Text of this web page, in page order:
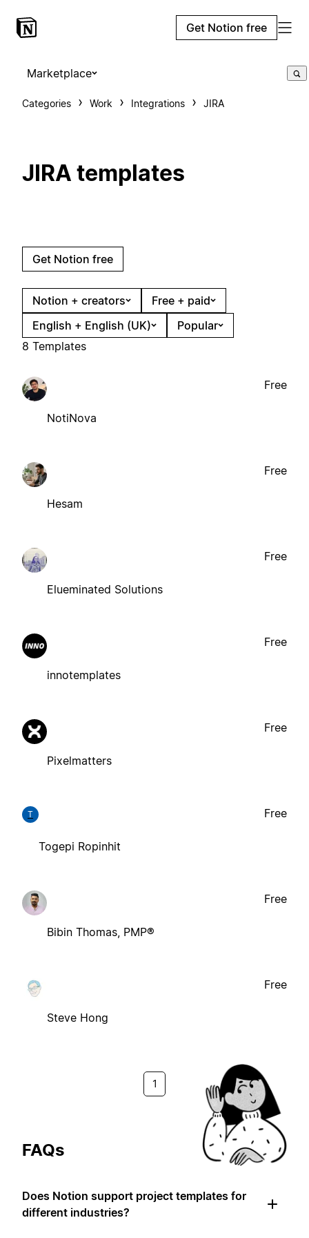
Get Notion free
Marketplace
Categories Work Integrations JIRA
JIRA templates
Get Notion free
Notion + creators
Free + paid
English + English (UK)
Popular
8 Templates
NotiNova
Free
Hesam
Free
Elueminated Solutions
Free
innotemplates
Free
Pixelmatters
Free
T
Togepi Ropinhit
Free
Bibin Thomas, PMP®
Free
Steve Hong
Free
1
FAQs
Does Notion support project templates for
different industries?